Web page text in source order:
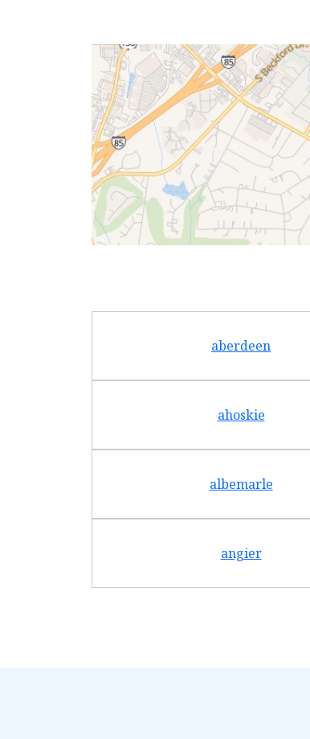
aberdeen
ahoskie
albemarle
angier